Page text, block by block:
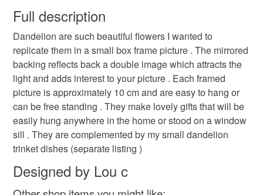
small gift ideas
christmas stocking filler blue dandelion
world bee day shop early Fresh from the kiln
Fairies Shelfies Dandelion picture
Christmas gift
wish to cancel your order or exchange an item.
Unless faulty, the following types of items are non-
refundable: items that are personalised, bespoke or made-
to-order to your specific requirements; items which
deteriorate quickly (e.g. food), personal items sold with a
hygiene seal (cosmetics, underwear) in instances where
the seal is broken; digital items.
Please note that if your order is being posted outside
mainland UK, you (or the recipient) may have to pay
customs or VAT charges and a handling fee. The seller is
not responsible for any charges or fees that may incur.
Full description
Dandelion are such beautiful flowers I wanted to
replicate them in a small box frame picture . The mirrored
backing reflects back a double image which attracts the
light and adds interest to your picture . Each framed
picture is approximately 10 cm and are easy to hang or
can be free standing . They make lovely gifts that will be
easily hung anywhere in the home or stood on a window
sill . They are complemented by my small dandelion
trinket dishes (separate listing )
Designed by Lou c